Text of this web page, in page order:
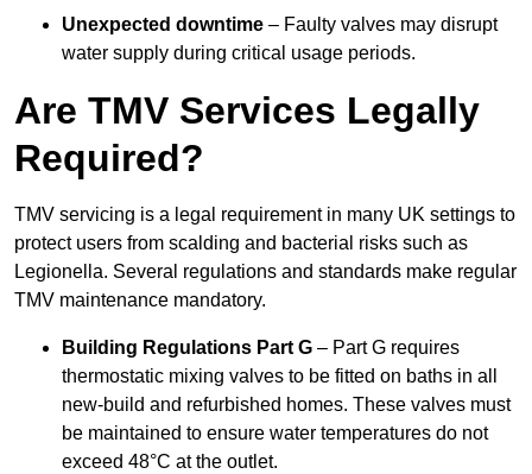
Unexpected downtime – Faulty valves may disrupt
water supply during critical usage periods.
Are TMV Services Legally
Required?
TMV servicing is a legal requirement in many UK settings to
protect users from scalding and bacterial risks such as
Legionella. Several regulations and standards make regular
TMV maintenance mandatory.
Building Regulations Part G – Part G requires
thermostatic mixing valves to be fitted on baths in all
new-build and refurbished homes. These valves must
be maintained to ensure water temperatures do not
exceed 48°C at the outlet.